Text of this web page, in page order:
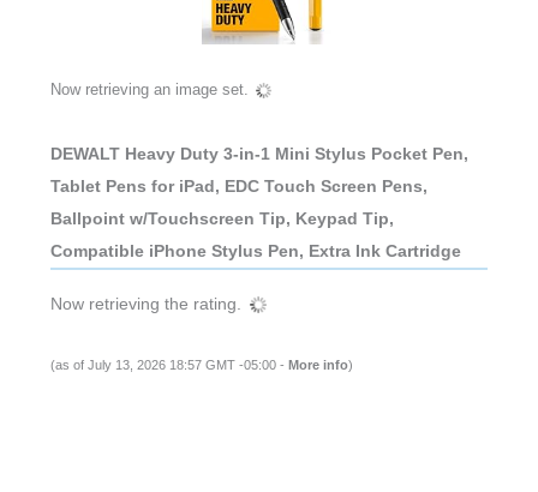
Now retrieving an image set.
DEWALT Heavy Duty 3-in-1 Mini Stylus Pocket Pen,
Tablet Pens for iPad, EDC Touch Screen Pens,
Ballpoint w/Touchscreen Tip, Keypad Tip,
Compatible iPhone Stylus Pen, Extra Ink Cartridge
Now retrieving the rating.
(as of July 13, 2026 18:57 GMT -05:00 - More info)